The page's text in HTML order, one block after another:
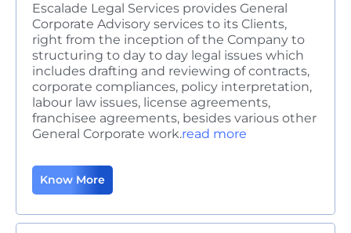
Escalade Legal Services provides General
Corporate Advisory services to its Clients,
right from the inception of the Company to
structuring to day to day legal issues which
includes drafting and reviewing of contracts,
corporate compliances, policy interpretation,
labour law issues, license agreements,
franchisee agreements, besides various other
General Corporate work.read more
Know More